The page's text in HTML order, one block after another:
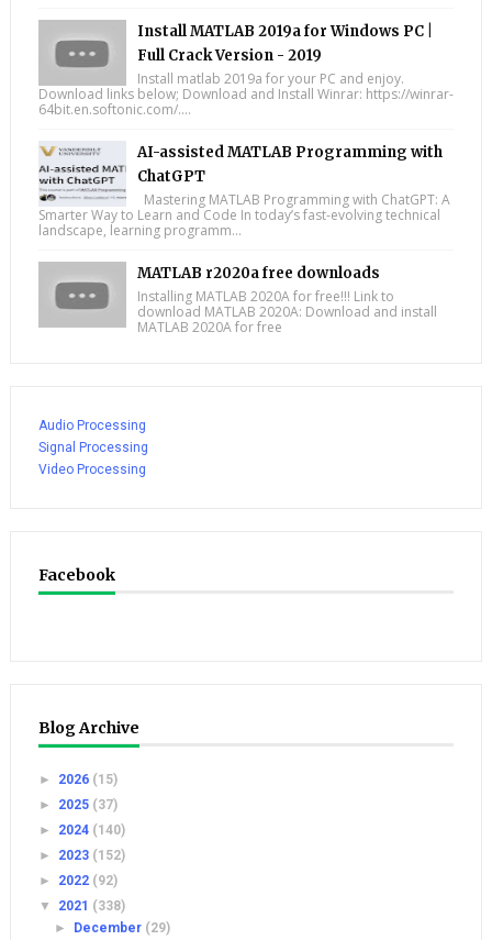
Install MATLAB 2019a for Windows PC |
Full Crack Version - 2019
Install matlab 2019a for your PC and enjoy.
Download links below; Download and Install Winrar: https://winrar-
64bit.en.softonic.com/....
AI-assisted MATLAB Programming with
ChatGPT
Mastering MATLAB Programming with ChatGPT: A
Smarter Way to Learn and Code In today’s fast-evolving technical
landscape, learning programm...
MATLAB r2020a free downloads
Installing MATLAB 2020A for free!!! Link to
download MATLAB 2020A: Download and install
MATLAB 2020A for free
Audio Processing
Signal Processing
Video Processing
Facebook
Blog Archive
► 2026 (15)
► 2025 (37)
► 2024 (140)
► 2023 (152)
► 2022 (92)
▼ 2021 (338)
►
December (29)